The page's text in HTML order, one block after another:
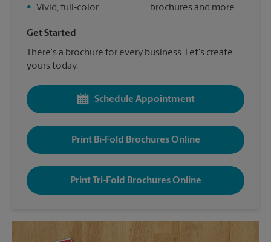
•
Vivid, full-color
brochures and more
Get Started
There's a brochure for every business. Let's create
yours today.
Schedule Appointment
Print Bi-Fold Brochures Online
Print Tri-Fold Brochures Online